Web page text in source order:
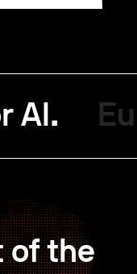
AI.
of the